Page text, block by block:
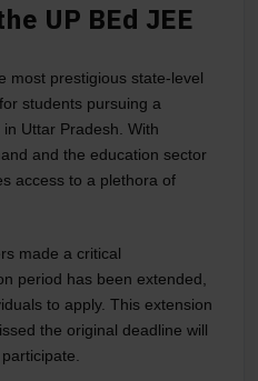
UP BEd JEE
most prestigious state-level
students pursuing a
Uttar Pradesh. With
and the education sector
access to a plethora of
made a critical
period has been extended,
to apply. This extension
the original deadline will